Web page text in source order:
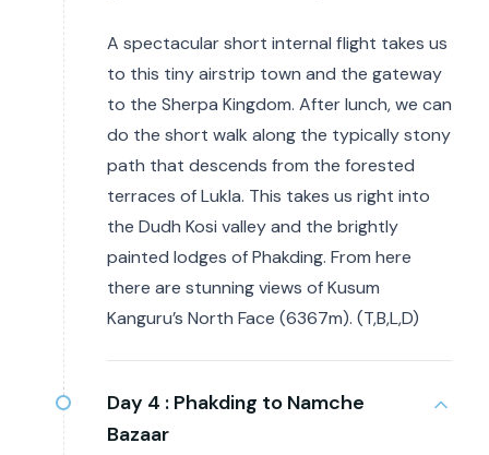
A spectacular short internal flight takes us
to this tiny airstrip town and the gateway
to the Sherpa Kingdom. After lunch, we can
do the short walk along the typically stony
path that descends from the forested
terraces of Lukla. This takes us right into
the Dudh Kosi valley and the brightly
painted lodges of Phakding. From here
there are stunning views of Kusum
Kanguru’s North Face (6367m). (T,B,L,D)
Day 4 : Phakding to Namche
Bazaar